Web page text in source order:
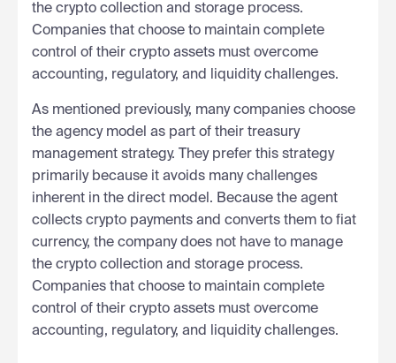
the crypto collection and storage process.
Companies that choose to maintain complete
control of their crypto assets must overcome
accounting, regulatory, and liquidity challenges.
As mentioned previously, many companies choose
the agency model as part of their treasury
management strategy. They prefer this strategy
primarily because it avoids many challenges
inherent in the direct model. Because the agent
collects crypto payments and converts them to fiat
currency, the company does not have to manage
the crypto collection and storage process.
Companies that choose to maintain complete
control of their crypto assets must overcome
accounting, regulatory, and liquidity challenges.